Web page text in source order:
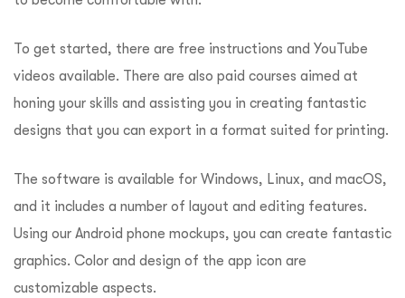
To get started, there are free instructions and YouTube
videos available. There are also paid courses aimed at
honing your skills and assisting you in creating fantastic
designs that you can export in a format suited for printing.
The software is available for Windows, Linux, and macOS,
and it includes a number of layout and editing features.
Using our Android phone mockups, you can create fantastic
graphics. Color and design of the app icon are
customizable aspects.